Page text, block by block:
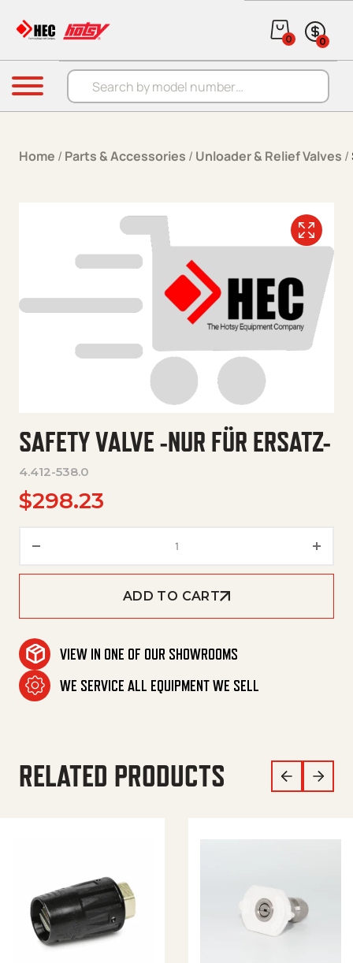
Products search
0 0
Menu
Home / Parts & Accessories / Unloader & Relief Valves /
SAFETY VALVE -NUR FÜR ERSATZ-
4.412-538.0
$298.23
ADD TO CART
VIEW IN ONE OF OUR SHOWROOMS
WE SERVICE ALL EQUIPMENT WE SELL
RELATED PRODUCTS